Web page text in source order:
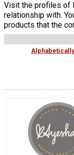
Visit the profiles of
relationship with.
products that the